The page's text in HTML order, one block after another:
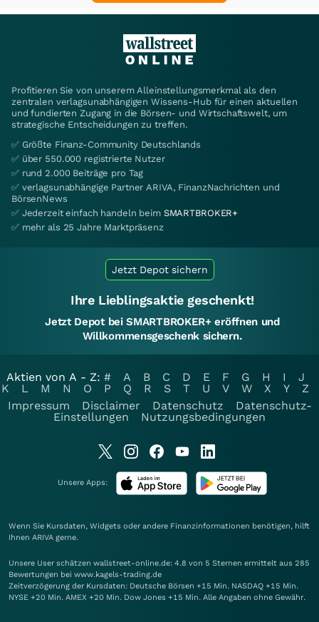
Profitieren Sie von unserem Alleinstellungsmerkmal als den
zentralen verlagsunabhängigen Wissens-Hub für einen aktuellen
und fundierten Zugang in die Börsen- und Wirtschaftswelt, um
strategische Entscheidungen zu treffen.
✅ Größte Finanz-Community Deutschlands
✅ über 550.000 registrierte Nutzer
✅ rund 2.000 Beiträge pro Tag
✅ verlagsunabhängige Partner ARIVA, FinanzNachrichten und
BörsenNews
✅ Jederzeit einfach handeln beim SMARTBROKER+
✅ mehr als 25 Jahre Marktpräsenz
Jetzt Depot sichern
Ihre Lieblingsaktie geschenkt!
Jetzt Depot bei SMARTBROKER+ eröffnen und
Willkommensgeschenk sichern.
Aktien von A - Z: # A B C D E F G H I
J
K
L M N O P Q R S T U V W X Y
Z
Impressum
Disclaimer Datenschutz
Datenschutz-
Einstellungen
Nutzungsbedingungen
Unsere Apps:
Wenn Sie Kursdaten, Widgets oder andere Finanzinformationen benötigen, hilft
Ihnen ARIVA gerne.
Unsere User schätzen wallstreet-online.de: 4.8 von 5 Sternen ermittelt aus 285
Bewertungen bei www.kagels-trading.de
Zeitverzögerung der Kursdaten: Deutsche Börsen +15 Min. NASDAQ +15 Min.
NYSE +20 Min. AMEX +20 Min. Dow Jones +15 Min. Alle Angaben ohne Gewähr.